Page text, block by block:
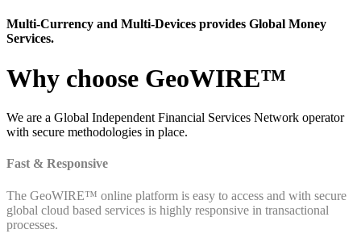
Multi-Currency and Multi-Devices provides Global Money
Services.
Why choose GeoWIRE™
We are a Global Independent Financial Services Network operator
with secure methodologies in place.
Fast & Responsive
The GeoWIRE™ online platform is easy to access and with secure
global cloud based services is highly responsive in transactional
processes.